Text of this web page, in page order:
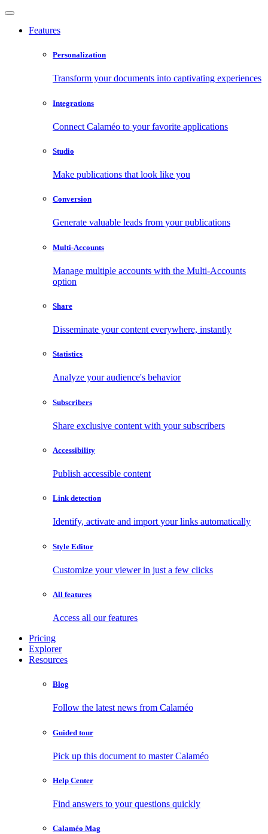
Features
Personalization
Transform your documents into captivating experiences
Integrations
Connect Calaméo to your favorite applications
Studio
Make publications that look like you
Conversion
Generate valuable leads from your publications
Multi-Accounts
Manage multiple accounts with the Multi-Accounts
option
Share
Disseminate your content everywhere, instantly
Statistics
Analyze your audience's behavior
Subscribers
Share exclusive content with your subscribers
Accessibility
Publish accessible content
Link detection
Identify, activate and import your links automatically
Style Editor
Customize your viewer in just a few clicks
All features
Access all our features
Pricing
Explorer
Resources
Blog
Follow the latest news from Calaméo
Guided tour
Pick up this document to master Calaméo
Help Center
Find answers to your questions quickly
Calaméo Mag